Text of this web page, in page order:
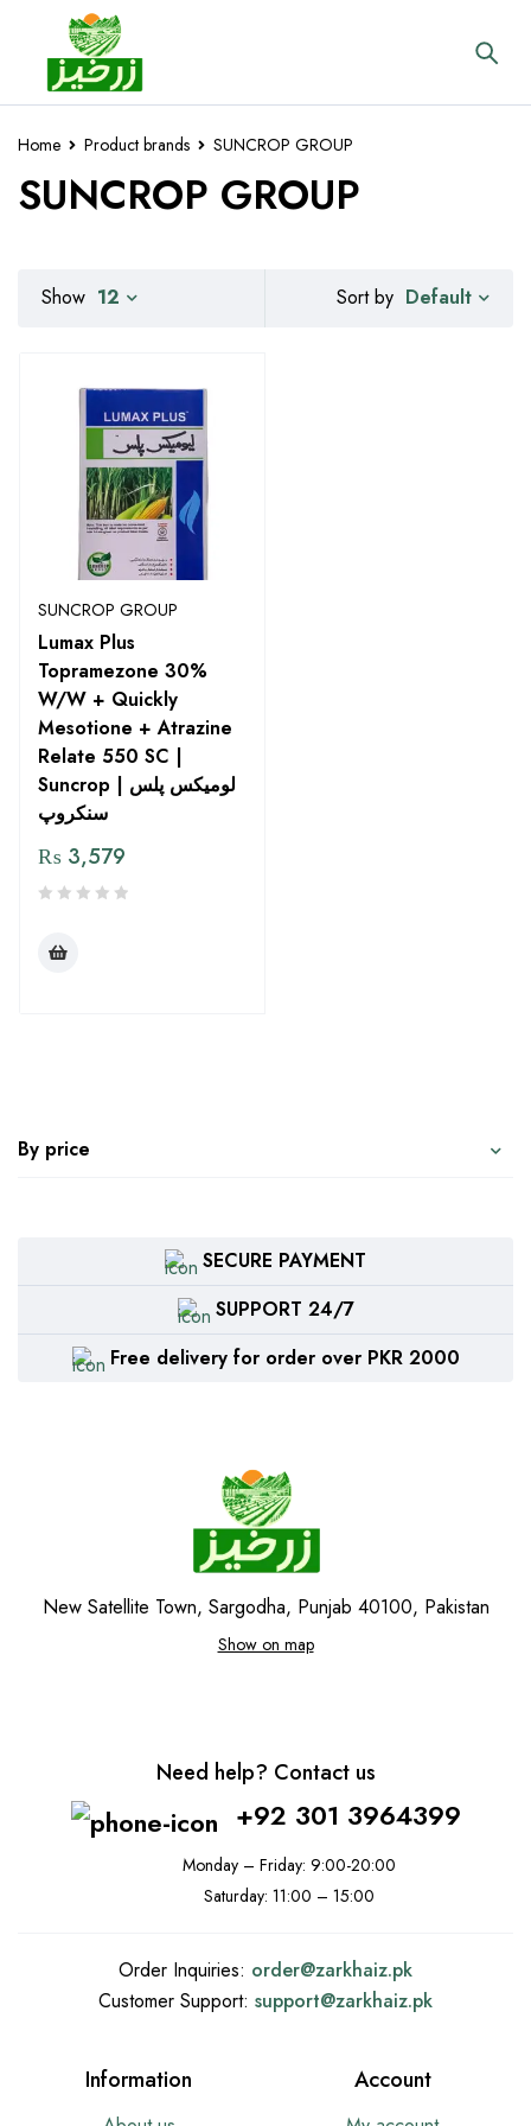
Home Product brands SUNCROP GROUP
SUNCROP GROUP
By price
Sort by Default
Show 12
SUNCROP GROUP
Lumax Plus
Topramezone 30%
W/W + Quickly
Mesotione + Atrazine
Relate 550 SC |
Suncrop | لومیکس پلس
سنکروپ
₨ 3,579
SECURE PAYMENT
SUPPORT 24/7
Free delivery for order over PKR 2000
New Satellite Town, Sargodha, Punjab 40100, Pakistan
Show on map
Need help? Contact us
+92 301 3964399
Monday – Friday: 9:00-20:00
Saturday: 11:00 – 15:00
Order Inquiries: order@zarkhaiz.pk
Customer Support: support@zarkhaiz.pk
Information Account